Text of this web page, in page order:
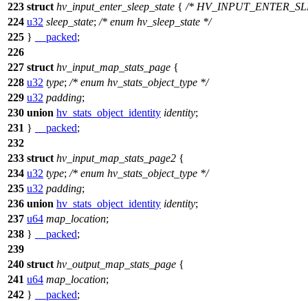
223 struct hv_input_enter_sleep_state { /*
224 u32 sleep_state; /* enum hv_sleep_state */
225 } __packed;
226
227 struct hv_input_map_stats_page {
228 u32 type; /* enum hv_stats_object_type */
229 u32 padding;
230 union hv_stats_object_identity identity;
231 } __packed;
232
233 struct hv_input_map_stats_page2 {
234 u32 type; /* enum hv_stats_object_type */
235 u32 padding;
236 union hv_stats_object_identity identity;
237 u64 map_location;
238 } __packed;
239
240 struct hv_output_map_stats_page {
241 u64 map_location;
242 } __packed;